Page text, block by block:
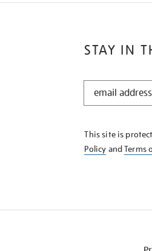
STAY IN
STAY
KNOW
This site is
Policy andTerms